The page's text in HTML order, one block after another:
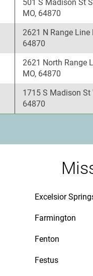
501 S Madison St
MO, 64870
2621 N Range Line
64870
2621 North Range
MO, 64870
1715 S Madison St
64870
Excelsior
Farmington
Fenton
Festus